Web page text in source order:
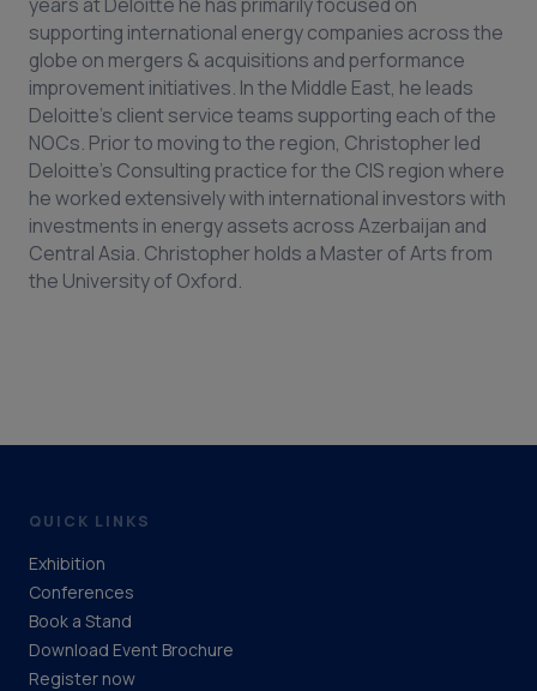
supporting international energy companies across the
globe on mergers & acquisitions and performance
improvement initiatives. In the Middle East, he leads
Deloitte’s client service teams supporting each of the
NOCs. Prior to moving to the region, Christopher led
Deloitte’s Consulting practice for the CIS region where
he worked extensively with international investors with
investments in energy assets across Azerbaijan and
Central Asia. Christopher holds a Master of Arts from
the University of Oxford.
QUICK LINKS
Exhibition
Conferences
Book a Stand
Download Event Brochure
Register now